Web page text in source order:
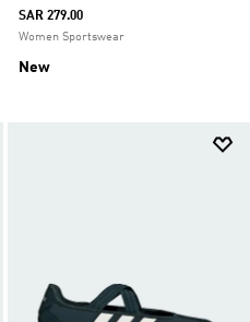
SAR 279.00
Women Sportswear
New